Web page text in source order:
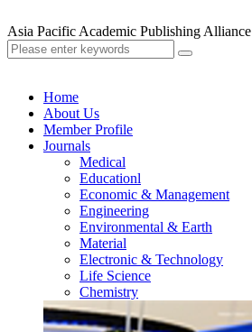
Asia Pacific Academic Publishing Alliance
Home
About Us
Member Profile
Journals
Medical
Educationl
Economic & Management
Engineering
Environmental & Earth
Material
Electronic & Technology
Life Science
Chemistry